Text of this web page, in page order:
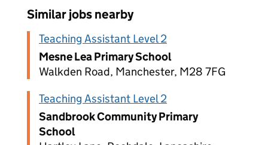
Similar jobs nearby
Teaching Assistant Level 2
Mesne Lea Primary School
Walkden Road, Manchester, M28 7FG
Teaching Assistant Level 2
Sandbrook Community Primary
School